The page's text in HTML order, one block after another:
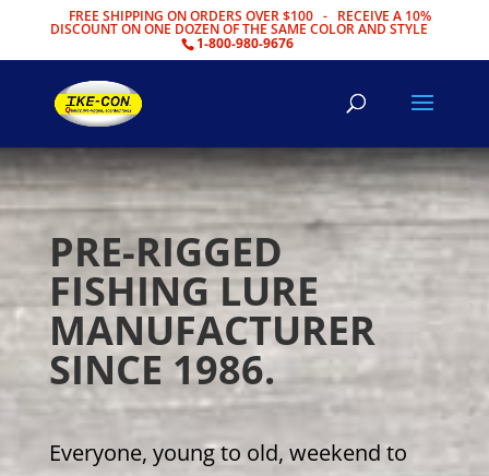
FREE SHIPPING ON ORDERS OVER $100 - RECEIVE A 10%
DISCOUNT ON ONE DOZEN OF THE SAME COLOR AND STYLE
1-800-980-9676
PRE-RIGGED
FISHING LURE
MANUFACTURER
SINCE 1986.
Everyone, young to old, weekend to